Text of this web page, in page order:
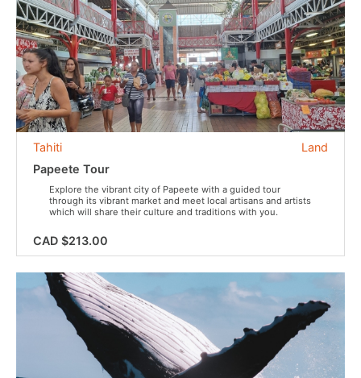
Land
Tahiti
Papeete Tour
Explore the vibrant city of Papeete with a guided tour
through its vibrant market and meet local artisans and artists
which will share their culture and traditions with you.
CAD $213.00